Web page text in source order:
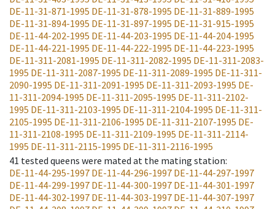
DE-11-31-871-1995 DE-11-31-878-1995 DE-11-31-889-1995
DE-11-31-894-1995 DE-11-31-897-1995 DE-11-31-915-1995
DE-11-44-202-1995 DE-11-44-203-1995 DE-11-44-204-1995
DE-11-44-221-1995 DE-11-44-222-1995 DE-11-44-223-1995
DE-11-311-2081-1995 DE-11-311-2082-1995 DE-11-311-2083-
1995 DE-11-311-2087-1995 DE-11-311-2089-1995 DE-11-311-
2090-1995 DE-11-311-2091-1995 DE-11-311-2093-1995 DE-
11-311-2094-1995 DE-11-311-2095-1995 DE-11-311-2102-
1995 DE-11-311-2103-1995 DE-11-311-2104-1995 DE-11-311-
2105-1995 DE-11-311-2106-1995 DE-11-311-2107-1995 DE-
11-311-2108-1995 DE-11-311-2109-1995 DE-11-311-2114-
1995 DE-11-311-2115-1995 DE-11-311-2116-1995
41 tested queens were mated at the mating station:
DE-11-44-295-1997 DE-11-44-296-1997 DE-11-44-297-1997
DE-11-44-299-1997 DE-11-44-300-1997 DE-11-44-301-1997
DE-11-44-302-1997 DE-11-44-303-1997 DE-11-44-307-1997